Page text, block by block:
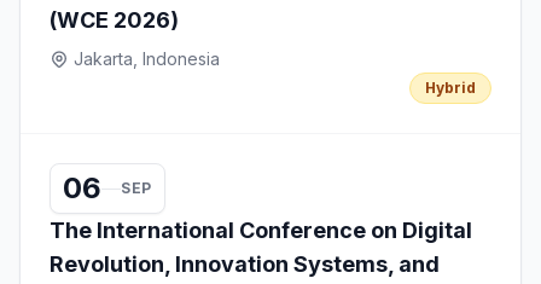
(WCE 2026)
Jakarta, Indonesia
Hybrid
06 SEP
The International Conference on Digital
Revolution, Innovation Systems, and